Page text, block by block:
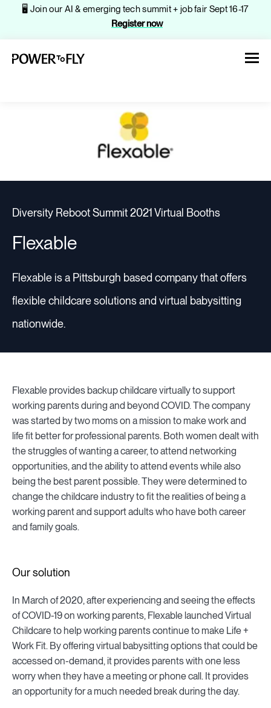
🖥️ Join our AI & emerging tech summit + job fair Sept 16-17
Register now
Companies
⚡Employers
Diversity Reboot Summit 2021 Virtual Booths
Flexable
Flexable is a Pittsburgh based company that offers
flexible childcare solutions and virtual babysitting
nationwide.
Flexable provides backup childcare virtually to support
working parents during and beyond COVID. The company
was started by two moms on a mission to make work and
life fit better for professional parents. Both women dealt with
the struggles of wanting a career, to attend networking
opportunities, and the ability to attend events while also
being the best parent possible. They were determined to
change the childcare industry to fit the realities of being a
working parent and support adults who have both career
and family goals.
Our solution
In March of 2020, after experiencing and seeing the effects
of COVID-19 on working parents, Flexable launched Virtual
Childcare to help working parents continue to make Life +
Work Fit. By offering virtual babysitting options that could be
accessed on-demand, it provides parents with one less
worry when they have a meeting or phone call. It provides
an opportunity for a much needed break during the day.